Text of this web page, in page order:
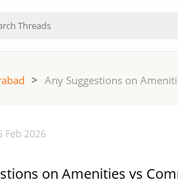
> Any Suggestions on
Feb 2026
on Amenities vs